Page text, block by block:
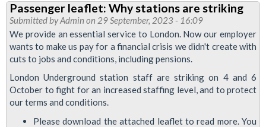
Passenger leaflet: Why stations are striking
Submitted byAdmin on 29 September, 2023 - 16:09
We provide an essential service to London. Now our employer
wants to make us pay for a financial crisis we didn't create with
cuts to jobs and conditions, including pensions.
London Underground station staff are striking on 4 and 6
October to fight for an increased staffing level, and to protect
our terms and conditions.
Please download the attached leaflet to read more. You